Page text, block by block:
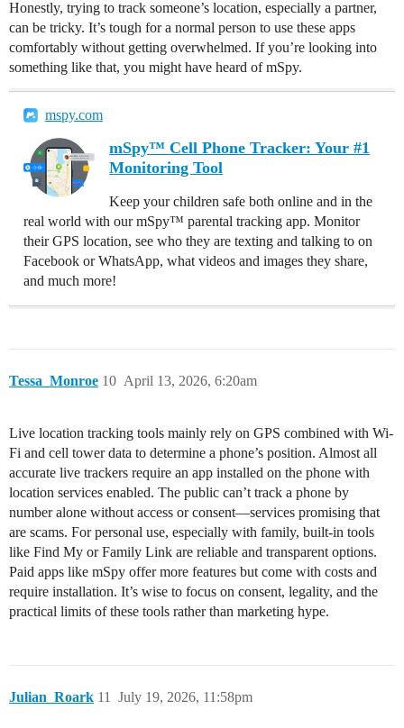
Honestly, trying to track someone’s location, especially a partner,
can be tricky. It’s tough for a normal person to use these apps
comfortably without getting overwhelmed. If you’re looking into
something like that, you might have heard of mSpy.
mspy.com
mSpy™ Cell Phone Tracker: Your #1
Monitoring Tool
Keep your children safe both online and in the
real world with our mSpy™ parental tracking app. Monitor
their GPS location, see who they are texting and talking to on
Facebook or WhatsApp, what videos and images they share,
and much more!
Tessa_Monroe April 13, 2026, 6:20am
10
Live location tracking tools mainly rely on GPS combined with Wi-
Fi and cell tower data to determine a phone’s position. Almost all
accurate live trackers require an app installed on the phone with
location services enabled. The public can’t track a phone by
number alone without access or consent—services promising that
are scams. For personal use, especially with family, built-in tools
like Find My or Family Link are reliable and transparent options.
Paid apps like mSpy offer more features but come with costs and
require installation. It’s wise to focus on consent, legality, and the
practical limits of these tools rather than marketing hype.
Julian_Roark July 19, 2026, 11:58pm
11